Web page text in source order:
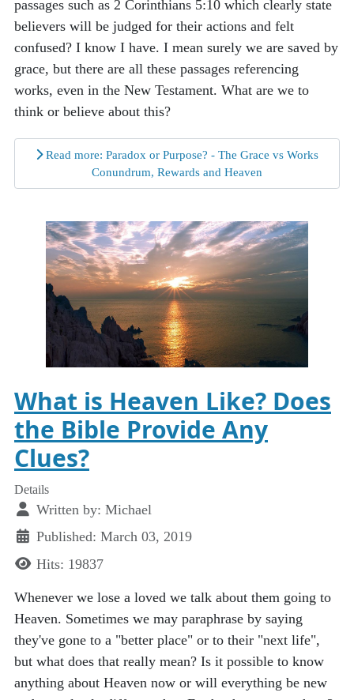
passages such as 2 Corinthians 5:10 which clearly state
believers will be judged for their actions and felt
confused? I know I have. I mean surely we are saved by
grace, but there are all these passages referencing
works, even in the New Testament. What are we to
think or believe about this?
Read more: Paradox or Purpose? - The Grace vs Works
Conundrum, Rewards and Heaven
What is Heaven Like? Does
the Bible Provide Any
Clues?
Details
Written by: Michael
Published: March 03, 2019
Hits: 19837
Whenever we lose a loved we talk about them going to
Heaven. Sometimes we may paraphrase by saying
they've gone to a "better place" or to their "next life",
but what does that really mean? Is it possible to know
anything about Heaven now or will everything be new